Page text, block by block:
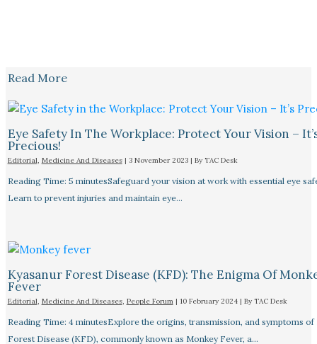
Read More
Eye Safety In The Workplace: Protect Your Vision –
Precious!
Editorial, Medicine And Diseases| 3 November 2023 | By TAC Desk
Reading Time: 5 minutesSafeguard your vision at work with essential eye
Learn to prevent injuries and maintain eye…
Kyasanur Forest Disease (KFD): The Enigma Of
Fever
Editorial, Medicine And Diseases, People Forum| 10 February 2024 | By TAC Desk
Reading Time: 4 minutesExplore the origins, transmission, and symptoms of
Forest Disease (KFD), commonly known as Monkey Fever, a…